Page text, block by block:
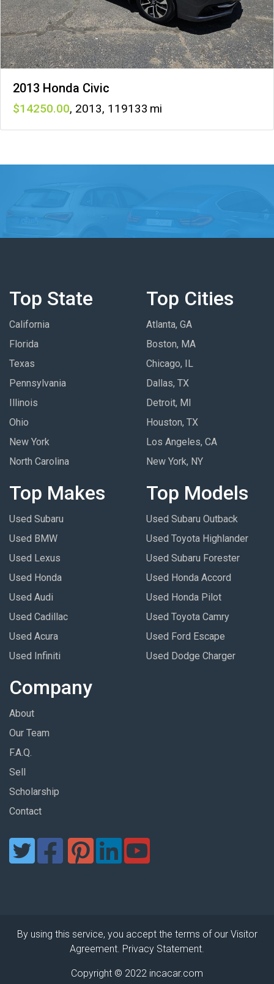
2013 Honda Civic
14250 , 2013, 119133
Top State
California
Florida
Texas
Pennsylvania
Illinois
Ohio
New York
North Carolina
Top Cities
Atlanta, GA
Boston, MA
Chicago, IL
Dallas, TX
Detroit, MI
Houston, TX
Los Angeles, CA
New York, NY
Top Makes
Used Subaru
Used BMW
Used Lexus
Used Honda
Used Audi
Used Cadillac
Used Acura
Used Infiniti
Top Models
Used Subaru Outback
Used Toyota Highlander
Used Subaru Forester
Used Honda Accord
Used Honda Pilot
Used Toyota Camry
Used Ford Escape
Used Dodge Charger
Company
About
Our Team
F.A.Q.
Sell
Scholarship
Contact
By using this service, you accept the terms of our Visitor
Agreement. Privacy Statement.
Copyright © 2022 incacar.com